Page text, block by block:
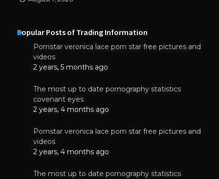
Popular Posts of Trading Information
Pornstar veronica lace porn star free pictures and
videos
2 years, 5 months ago
The most up to date pornography statistics
covenant eyes
2 years, 4 months ago
Pornstar veronica lace porn star free pictures and
videos
2 years, 4 months ago
The most up to date pornography statistics